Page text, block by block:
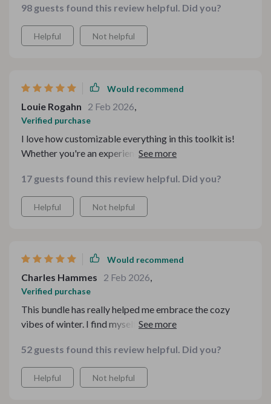
handy for my last dinner party - it had tips that made
hosting effortless and recipes that were bursting with
flavor! Plus, having everything digital means I can
98 guests found this review helpful. Did you?
Helpful Not helpful
Would recommend
Louie Rogahn 2 Feb 2026,
Verified purchase
I love how customizable everything in this toolkit is!
Whether you're an experienced cook or just starting
doesn't love comfort food? Especially when it's chilly
outside.
17 guests found this review helpful. Did you?
Helpful Not helpful
Would recommend
Charles Hammes 2 Feb 2026,
Verified purchase
This bundle has really helped me embrace the cozy
vibes of winter. I find myself actually looking forward
52 guests found this review helpful. Did you?
Helpful Not helpful